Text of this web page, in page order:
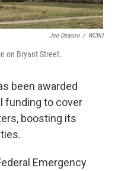
Joe Deacon / WCBU
on Bryant Street.
been awarded
funding to cover
boosting its
Emergency